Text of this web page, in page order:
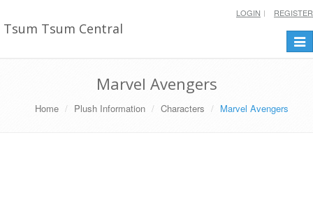
Tsum Tsum Central
LOGIN REGISTER
Marvel Avengers
Home Plush Information Characters Marvel Avengers